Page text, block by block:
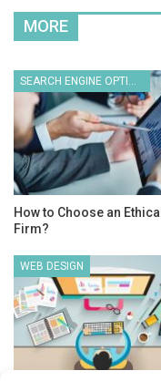
MORE
How to Choose an
Firm?
WEB DESIGN